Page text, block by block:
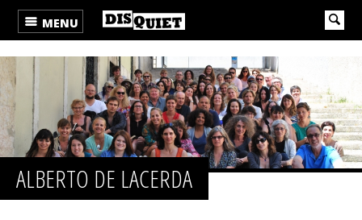
MENU
ALBERTO DE LACERDA